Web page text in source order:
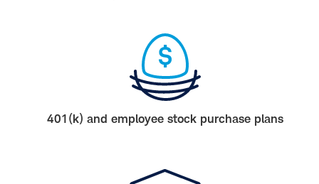
401(k) and employee stock purchase plans